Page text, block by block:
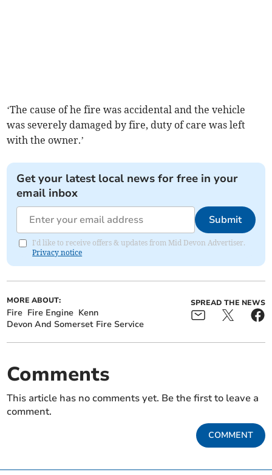
‘The cause of he fire was accidental and the vehicle
was severely damaged by fire, duty of care was left
with the owner.’
Get your latest local news for free in your
email inbox
Submit
I'd like to receive offers & updates from Mid Devon Advertiser.
Privacy notice
MORE ABOUT:
Fire Fire Engine Kenn
Devon And Somerset Fire Service
SPREAD THE NEWS
Comments
This article has no comments yet. Be the first to leave a
comment.
COMMENT